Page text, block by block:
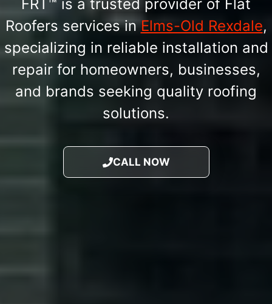
FRT™ is a trusted provider of Flat
Roofers services inElms-Old Rexdale,
specializing in reliable installation and
repair for homeowners, businesses,
and brands seeking quality roofing
solutions.
CALL NOW